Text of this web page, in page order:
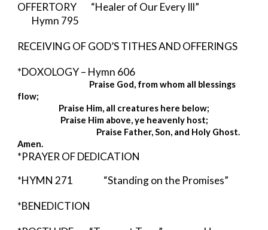
Hymn 795
RECEIVING OF GOD’S TITHES AND OFFERINGS
*DOXOLOGY – Hymn 606
Praise God, from whom all blessings
flow;
Praise Him, all creatures here below;
Praise Him above, ye heavenly host;
Amen.
*PRAYER OF DEDICATION
*HYMN 271
“Standing on the Promises”
*BENEDICTION